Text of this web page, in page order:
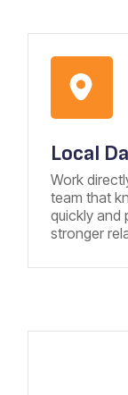
Local
Work
team that
quickly and
stronger